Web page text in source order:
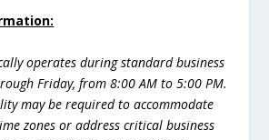
operates during standard business
Friday, from 8:00 AM to 5:00 PM.
may be required to accommodate
zones or address critical business